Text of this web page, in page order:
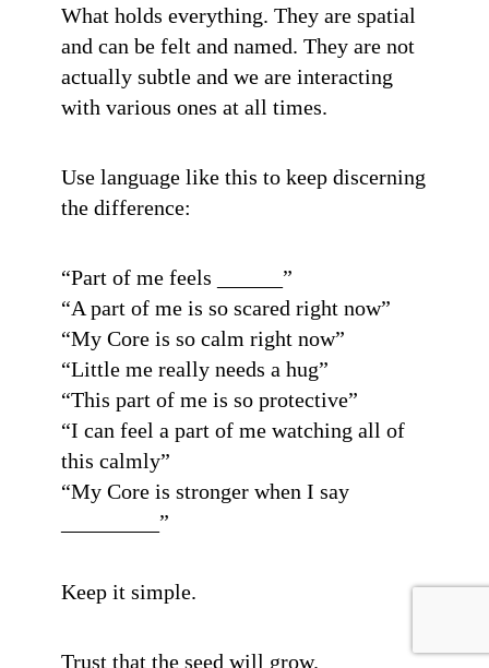
What holds everything. They are spatial
and can be felt and named. They are not
actually subtle and we are interacting
with various ones at all times.
Use language like this to keep discerning
the difference:
“Part of me feels ______”
“A part of me is so scared right now”
“My Core is so calm right now”
“Little me really needs a hug”
“This part of me is so protective”
“I can feel a part of me watching all of
this calmly”
“My Core is stronger when I say
_________”
Keep it simple.
Trust that the seed will grow.